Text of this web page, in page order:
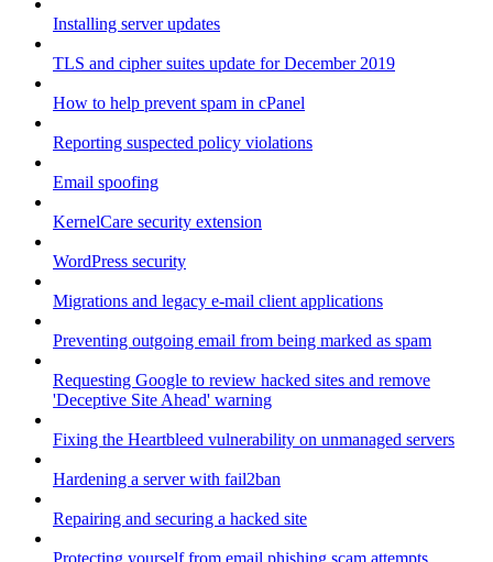
Installing server updates
TLS and cipher suites update for December 2019
How to help prevent spam in cPanel
Reporting suspected policy violations
Email spoofing
KernelCare security extension
WordPress security
Migrations and legacy e-mail client applications
Preventing outgoing email from being marked as spam
Requesting Google to review hacked sites and remove
'Deceptive Site Ahead' warning
Fixing the Heartbleed vulnerability on unmanaged servers
Hardening a server with fail2ban
Repairing and securing a hacked site
Protecting yourself from email phishing scam attempts